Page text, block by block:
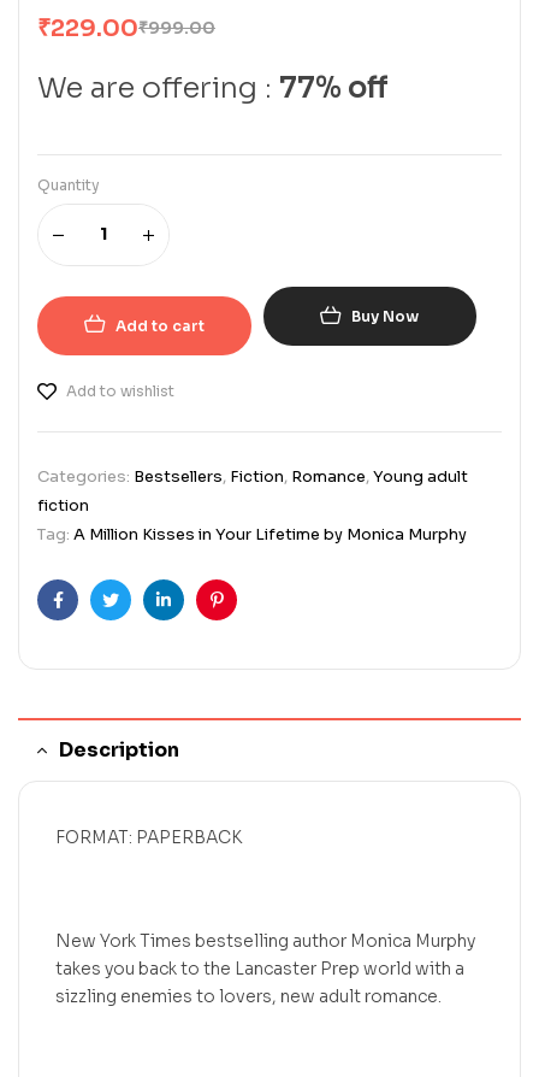
₹999.00
₹229.00
We are offering : 77% off
Quantity
Add to cart Buy Now
Add to wishlist
Categories: Bestsellers, Fiction, Romance,Young adult
fiction
Tag: A Million Kisses in Your Lifetime by Monica Murphy
FacebookTwitterLinkedinPinterest
Description
FORMAT: PAPERBACK
New York Times bestselling author Monica Murphy
takes you back to the Lancaster Prep world with a
sizzling enemies to lovers, new adult romance.